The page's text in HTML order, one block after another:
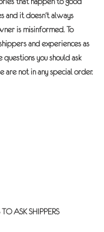
and it doesn’t always
is misinformed. To
and experiences as
you should ask
are not in any special order.
ASK SHIPPERS